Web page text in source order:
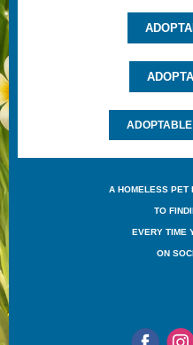
A HOMELESS PET
TO
EVERY TIME
ON